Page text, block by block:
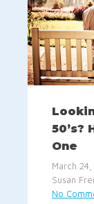
50’s?
One
March
Susan
No